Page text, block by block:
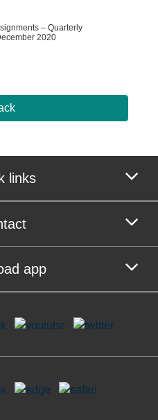
– Quarterly
2020
links
app